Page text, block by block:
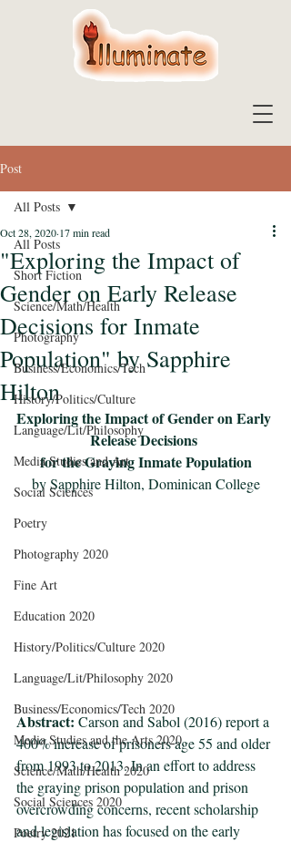
Post
All Posts
Short Fiction
Science/Math/Health
Photography
Business/Economics/Tech
History/Politics/Culture
Language/Lit/Philosophy
Media Studies and Art
Social Sciences
Poetry
Photography 2020
Fine Art
Education 2020
History/Politics/Culture 2020
Language/Lit/Philosophy 2020
Business/Economics/Tech 2020
Media Studies and the Arts 2020
Science/Math/Health 2020
Social Sciences 2020
Poetry 2021
All Posts
"Exploring the Impact of
Gender on Early Release
Decisions for Inmate
Population" by Sapphire
Hilton
Oct 28, 2020 17 min read
Exploring the Impact of Gender on Early
Release Decisions
for the Graying Inmate Population
by Sapphire Hilton, Dominican College
Abstract: Carson and Sabol (2016) report a
400% increase of prisoners age 55 and older
from 1993 to 2013. In an effort to address
the graying prison population and prison
overcrowding concerns, recent scholarship
and legislation has focused on the early